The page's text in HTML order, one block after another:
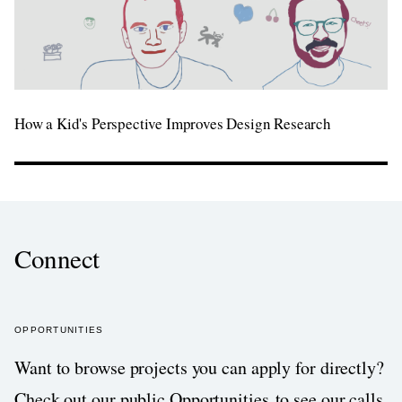
How a Kid's Perspective Improves Design Research
Connect
OPPORTUNITIES
Want to browse projects you can apply for directly?